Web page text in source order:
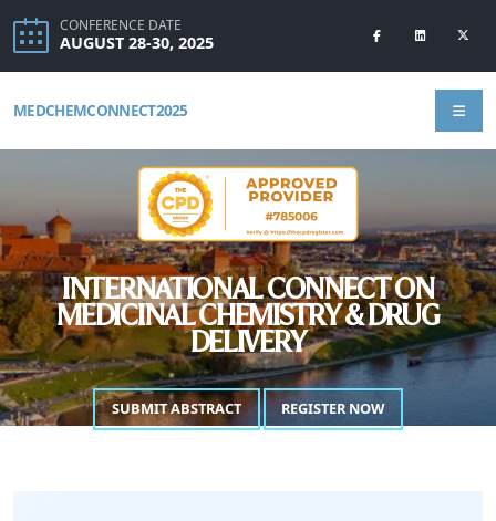
CONFERENCE DATE
AUGUST 28-30, 2025
MEDCHEMCONNECT2025
INTERNATIONAL CONNECT ON
MEDICINAL CHEMISTRY & DRUG
DELIVERY
SUBMIT ABSTRACT REGISTER NOW